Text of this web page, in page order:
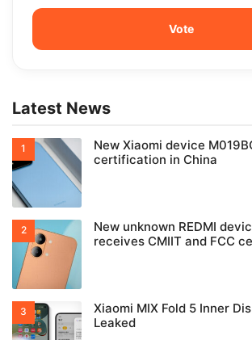
Latest News
New Xiaomi device
certification in China
New unknown REDMI
receives CMIIT and FCC
Xiaomi MIX Fold 5 Inner
Leaked